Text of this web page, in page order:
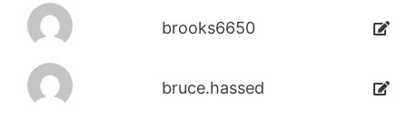
brooks6650
bruce.hassed